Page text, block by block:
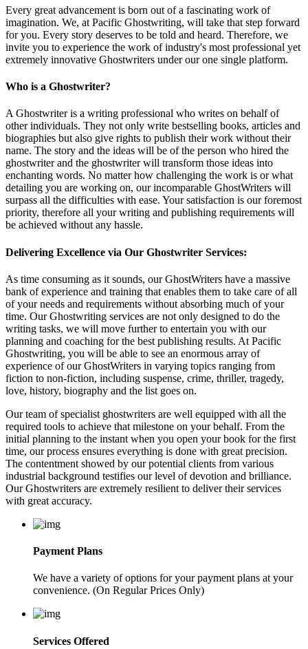
Every great advancement is born out of a fascinating work of
imagination. We, at Pacific Ghostwriting, will take that step forward
for you. Every story deserves to be told and heard. Therefore, we
invite you to experience the work of industry's most professional yet
extremely innovative Ghostwriters under our one single platform.
Who is a Ghostwriter?
A Ghostwriter is a writing professional who writes on behalf of
other individuals. They not only write bestselling books, articles and
biographies but also give rights to publish their work without their
name. The story and the ideas will be of the person who hired the
ghostwriter and the ghostwriter will transform those ideas into
enchanting words. No matter how challenging the work is or what
detailing you are working on, our incomparable GhostWriters will
surpass all the difficulties with ease. Your satisfaction is our foremost
priority, therefore all your writing and publishing requirements will
be achieved without any hassle.
Delivering Excellence via Our Ghostwriter Services:
As time consuming as it sounds, our GhostWriters have a massive
bank of experience and training that enables them to take care of all
of your needs and requirements without absorbing much of your
time. Our Ghostwriting services are not only designed to do the
writing tasks, we will move further to entertain you with our
planning and coaching for the best publishing results. At Pacific
Ghostwriting, you will be able to see an enormous array of
experience of our GhostWriters in varying topics ranging from
fiction to non-fiction, including suspense, crime, thriller, tragedy,
love, history, biography and the list goes on.
Our team of specialist ghostwriters are well equipped with all the
required tools to achieve that milestone on your behalf. From the
initial planning to the instant when you open your book for the first
time, our process ensures everything is done with great precision.
The contentment showed by our potential clients from various
industrial background testifies our level of devotion and brilliance.
Our Ghostwriters are extremely resilient to deliver their services
with great accuracy.
Payment Plans
We have a variety of options for your payment plans at your
convenience. (On Regular Prices Only)
Services Offered